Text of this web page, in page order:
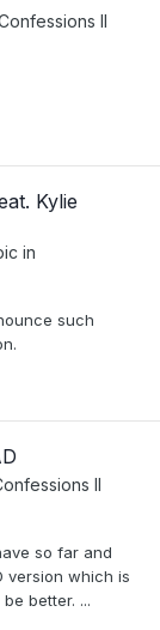
II
Kylie
in
such
II
so far and
version which is
better. ...